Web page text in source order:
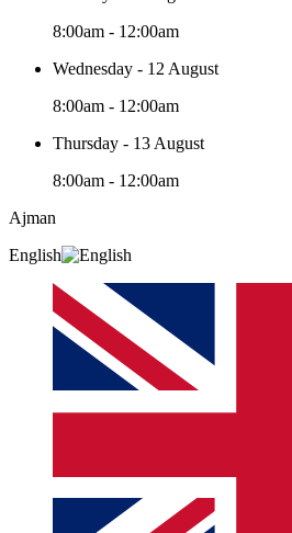
8:00am - 12:00am
Wednesday - 12 August
8:00am - 12:00am
Thursday - 13 August
8:00am - 12:00am
Ajman
English